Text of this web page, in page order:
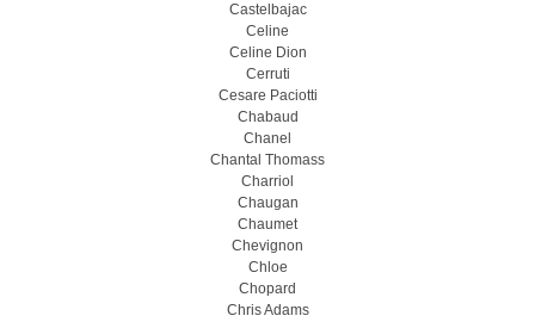
Castelbajac
Celine
Celine Dion
Cerruti
Cesare Paciotti
Chabaud
Chanel
Chantal Thomass
Charriol
Chaugan
Chaumet
Chevignon
Chloe
Chopard
Chris Adams